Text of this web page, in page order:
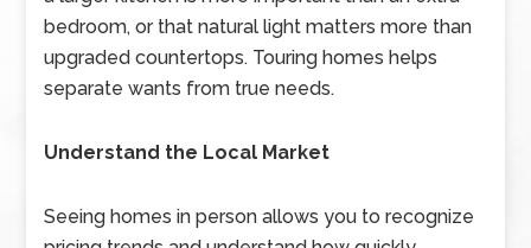
bedroom, or that natural light matters more than
upgraded countertops. Touring homes helps
separate wants from true needs.
Understand the Local Market
Seeing homes in person allows you to recognize